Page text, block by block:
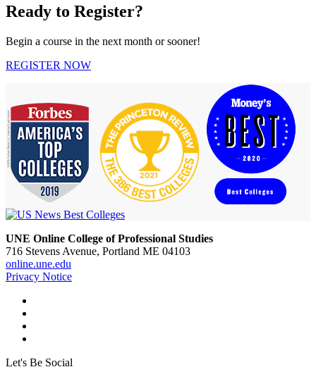
Ready to Register?
Begin a course in the next month or sooner!
REGISTER NOW
UNE Online College of Professional Studies
716 Stevens Avenue, Portland ME 04103
online.une.edu
Privacy Notice
Let's Be Social